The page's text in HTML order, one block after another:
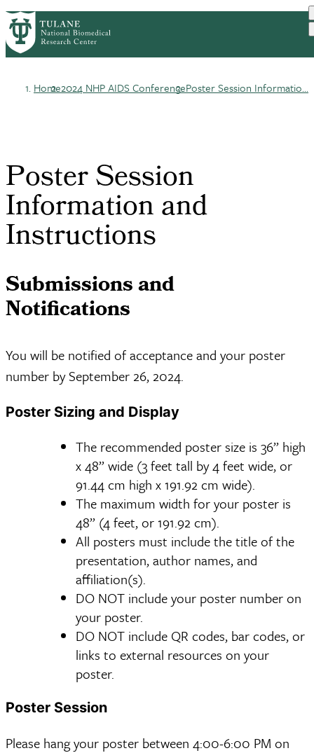
Skip
to
main
PrimaryRibbon
Navigation
HOME
DIVISIONS
OUTREACH
Home2024 NHP AIDS ConferencePoster Session Informatio...
Poster Session
Information and
Instructions
Submissions and
Notifications
You will be notified of acceptance and your poster
number by September 26, 2024.
Poster Sizing and Display
The recommended poster size is 36” high
x 48” wide (3 feet tall by 4 feet wide, or
91.44 cm high x 191.92 cm wide).
The maximum width for your poster is
48” (4 feet, or 191.92 cm).
All posters must include the title of the
presentation, author names, and
affiliation(s).
DO NOT include your poster number on
your poster.
DO NOT include QR codes, bar codes, or
links to external resources on your
poster.
Poster Session
Please hang your poster between 4:00-6:00 PM on